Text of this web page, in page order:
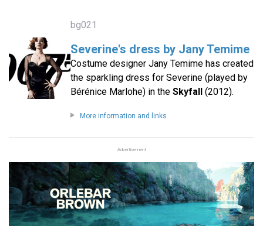
bg021
Severine's dress by Jany Temime
Costume designer Jany Temime has created
the sparkling dress for Severine (played by
Bérénice Marlohe) in the Skyfall(2012).
More information and links
Advertisement